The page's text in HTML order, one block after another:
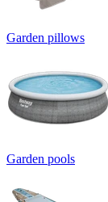
Garden pillows
Garden pools